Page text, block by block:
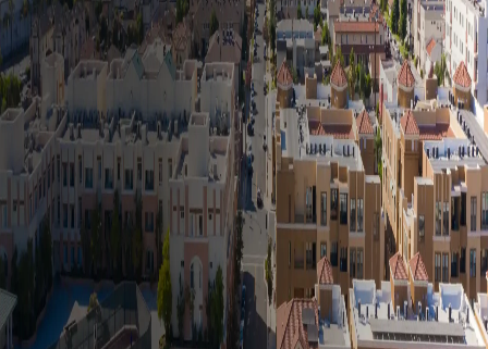
Customer Notices
Power Response
Help Paying Your Bill
Understanding Your Bill
Financial Assistance
Power Response Commercial Leaders
Become a Green Leader
Understanding Your Bill
Energy Team
Help Paying Your Bill
Debt Forgiveness [AMP]
Payment Plan
Income Qualifed Assistance
Medical Baseline
Grants & Scholarships
Scholarships
Community Benefits Grant
Workforce Training and Development
About CPA
Our Board
Our Team
Our Community Advisory Committee
FAQs
News & Events
Our Clean Energy Sources
Annual Impact Report
Public Documents
Administrative Documents
Customer Service
Call Us
Email Us
Outage Information
Customer Notices
News and events
Meetings & Agendas
FAQs
Member Login